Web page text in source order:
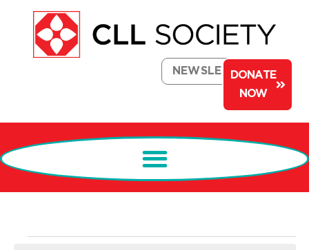
NEWSLETTERDONATE
NOW